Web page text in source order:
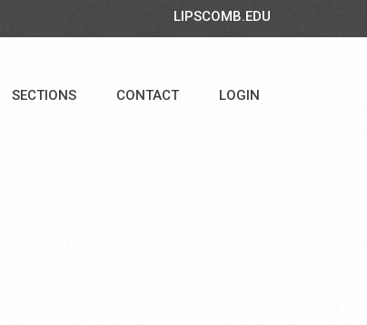
LIPSCOMB.EDU
SECTIONS CONTACT LOGIN